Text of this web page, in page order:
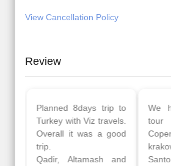
View Cancellation Policy
Review
Planned 8days trip to
Turkey with Viz travels.
Overall it was a good
trip.
Qadir, Altamash and
We
tour